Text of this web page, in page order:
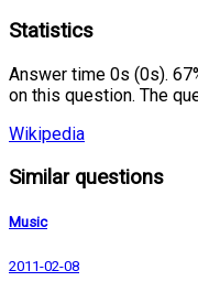
Statistics
Answer time 0s (0s).
on this question. The
Wikipedia
Similar questions
Music
2011-02-08